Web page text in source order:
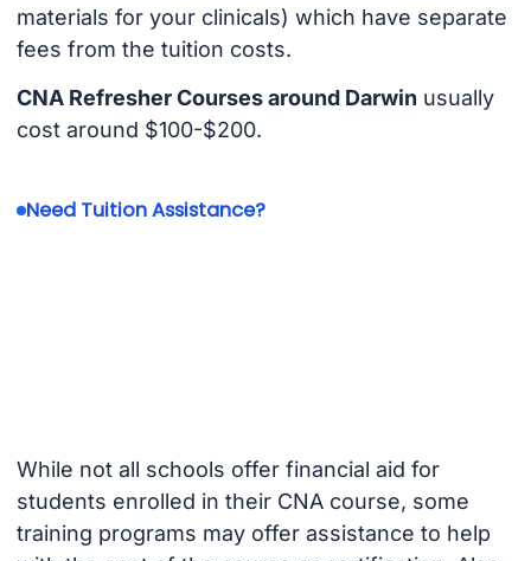
materials for your clinicals) which have separate
fees from the tuition costs.
CNA Refresher Courses around Darwin usually
cost around $100-$200.
Need Tuition Assistance?
While not all schools offer financial aid for
students enrolled in their CNA course, some
training programs may offer assistance to help